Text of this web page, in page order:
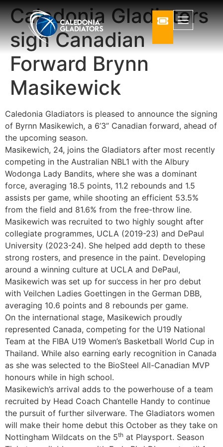
Caledonia Gladiators
sign Canadian
Forward Brynn
Masikewick
Caledonia Gladiators is pleased to announce the signing
of Byrnn Masikewich, a 6’3” Canadian forward, ahead of
the upcoming season.
Masikewich, 24, joins the Gladiators after most recently
competing in the Australian NBL1 with the Albury
Wodonga Lady Bandits, where she was a dominant
force, averaging 18.5 points, 11.2 rebounds and 1.5
assists per game, while shooting an efficient 53.5%
from the field and 81.6% from the free-throw line.
Masikewich was recruited to two highly sought after
collegiate programmes, UCLA (2019-23) and DePaul
University (2023-24). She helped add depth to these
strong rosters, and presence in the paint. Developing
around a winning culture at UCLA and DePaul,
Masikewich was set up for success in her pro debut
with Veilchen Ladies Goettingen in the German DBB,
averaging 10.6 points and 8 rebounds per game.
On the international stage, Masikewich proudly
represented Canada, competing for the U19 National
Team at the FIBA U19 Women’s Basketball World Cup in
Thailand. While also earning early recognition in Canada
as she was selected to the BioSteel All-Canadian MVP
honours while in high school.
Masikewich’s arrival adds to the powerhouse of a team
recruited by Head Coach Chantelle Handy to continue
the pursuit of further silverware. The Gladiators women
will make their home debut this October as they take on
Nottingham Wildcats on the 5th at Playsport. Season